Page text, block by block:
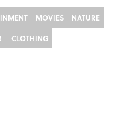
MOVIES
NATURE
CLOTHING